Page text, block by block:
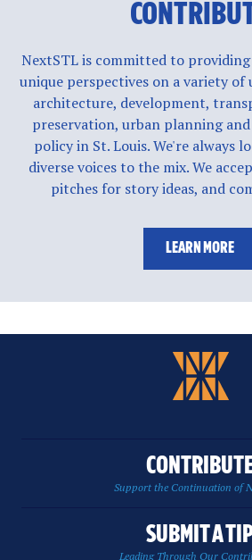
NextSTL is committed to
unique perspectives on a variety of
architecture, development,
preservation, urban planning
policy in St. Louis. We're always
diverse voices to the mix. We
pitches for story ideas, and
LEARN MORE
Support the Continuation of
SUBMIT A
Leading Through Our